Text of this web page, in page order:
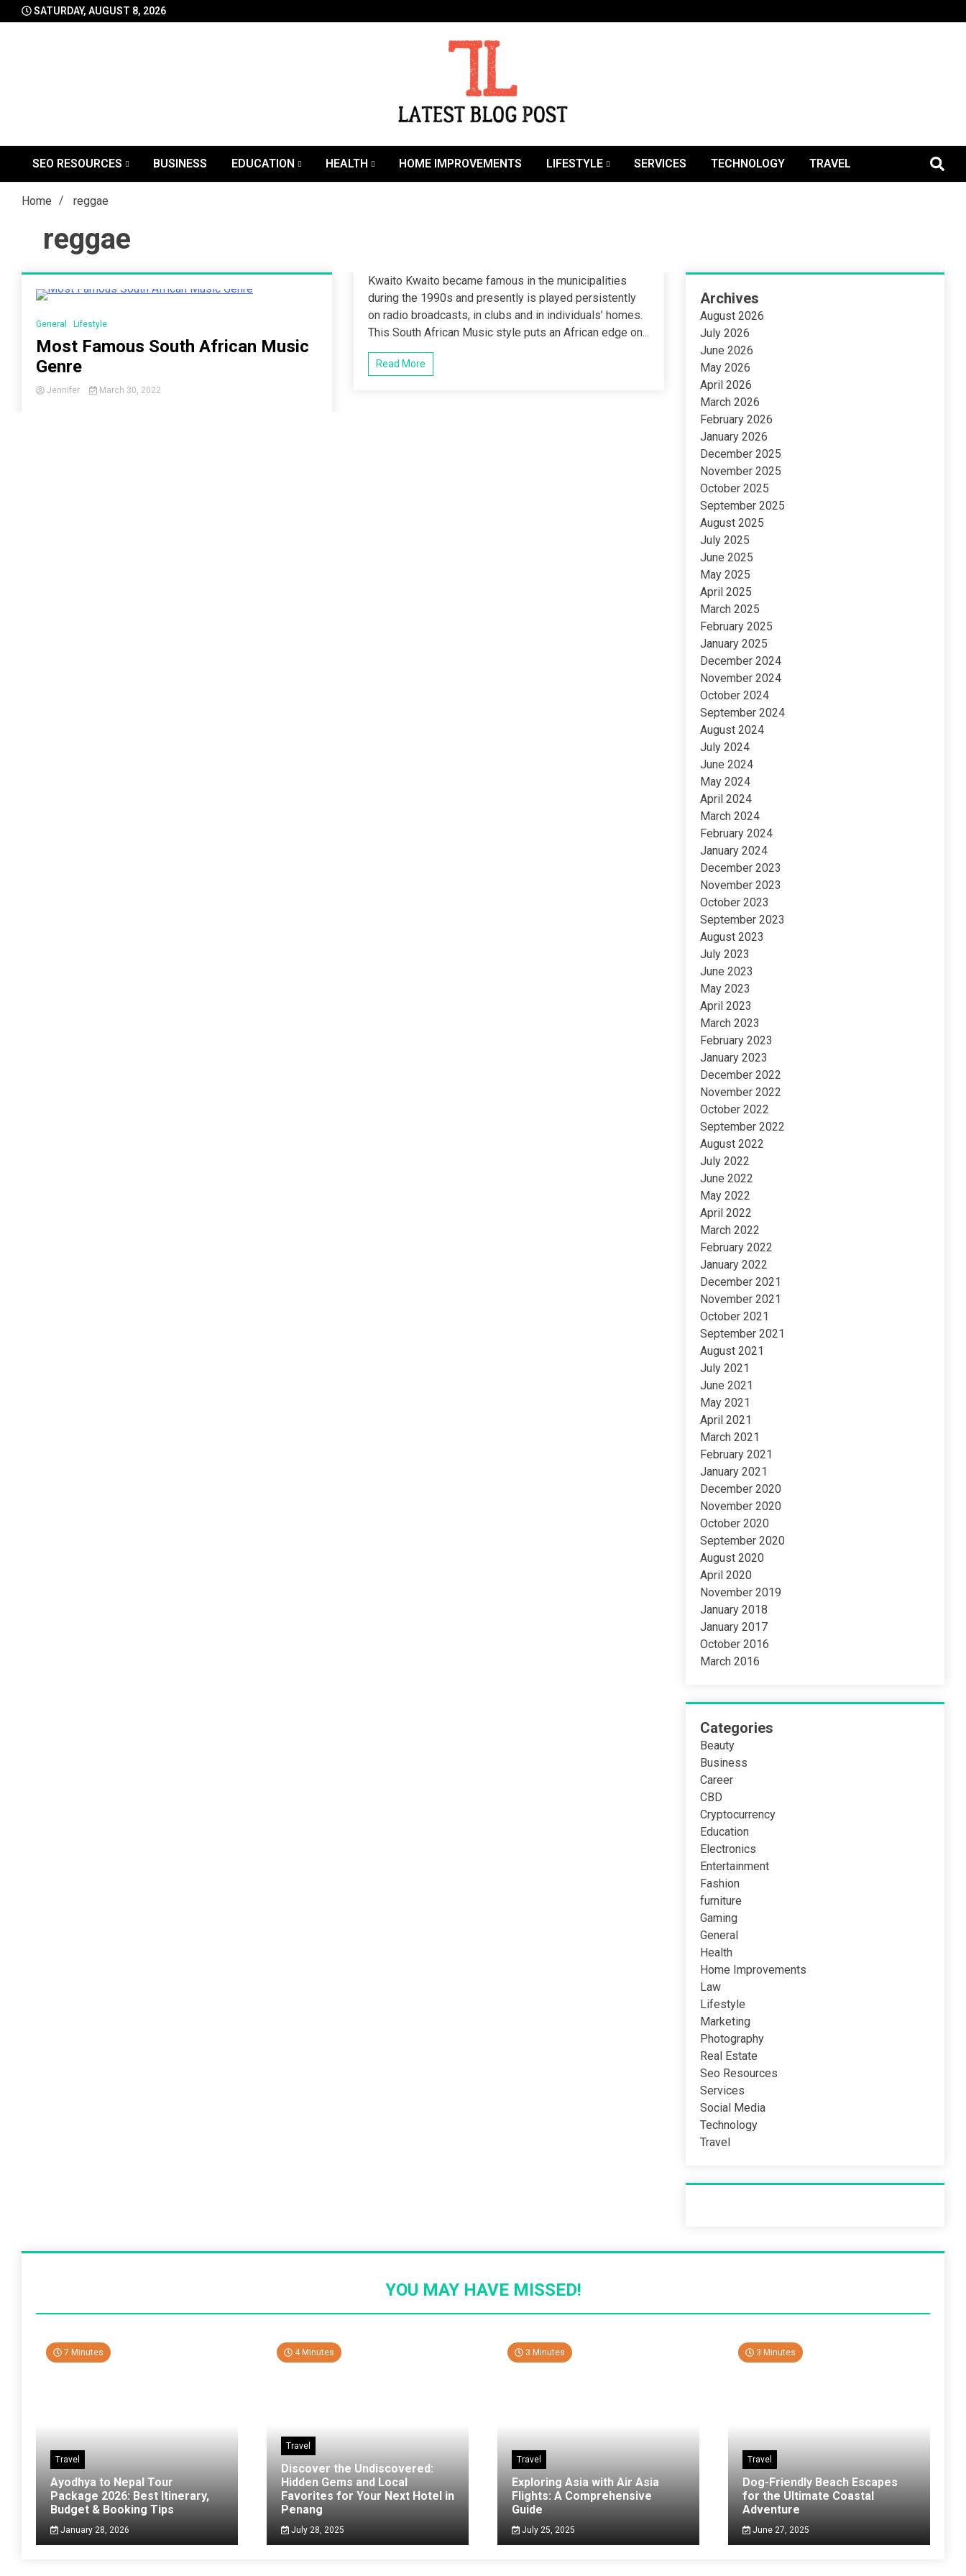
to
SATURDAY, AUGUST 8, 2026
LatestBlogPost
SEO RESOURCES
BUSINESS EDUCATION HEALTH HOME IMPROVEMENTS LIFESTYLE SERVICES TECHNOLOGY TRAVEL
Home reggae
reggae
General
Lifestyle
Most Famous South African Music
Genre
Jennifer March 30, 2022
Kwaito Kwaito became famous in the municipalities
during the 1990s and presently is played persistently
on radio broadcasts, in clubs and in individuals’ homes.
This South African Music style puts an African edge on...
Read More
Archives
August 2026
July 2026
June 2026
May 2026
April 2026
March 2026
February 2026
January 2026
December 2025
November 2025
October 2025
September 2025
August 2025
July 2025
June 2025
May 2025
April 2025
March 2025
February 2025
January 2025
December 2024
November 2024
October 2024
September 2024
August 2024
July 2024
June 2024
May 2024
April 2024
March 2024
February 2024
January 2024
December 2023
November 2023
October 2023
September 2023
August 2023
July 2023
June 2023
May 2023
April 2023
March 2023
February 2023
January 2023
December 2022
November 2022
October 2022
September 2022
August 2022
July 2022
June 2022
May 2022
April 2022
March 2022
February 2022
January 2022
December 2021
November 2021
October 2021
September 2021
August 2021
July 2021
June 2021
May 2021
April 2021
March 2021
February 2021
January 2021
December 2020
November 2020
October 2020
September 2020
August 2020
April 2020
November 2019
January 2018
January 2017
October 2016
March 2016
Categories
Beauty
Business
Career
CBD
Cryptocurrency
Education
Electronics
Entertainment
Fashion
furniture
Gaming
General
Health
Home Improvements
Law
Lifestyle
Marketing
Photography
Real Estate
Seo Resources
Services
Social Media
Technology
Travel
YOU MAY HAVE MISSED!
7 Minutes
Travel
Ayodhya to Nepal Tour
Package 2026: Best Itinerary,
Budget & Booking Tips
January 28, 2026
4 Minutes
Travel
Discover the Undiscovered:
Hidden Gems and Local
Favorites for Your Next Hotel in
Penang
July 28, 2025
3 Minutes
Travel
Exploring Asia with Air Asia
Flights: A Comprehensive
Guide
July 25, 2025
3 Minutes
Travel
Dog-Friendly Beach Escapes
for the Ultimate Coastal
Adventure
June 27, 2025